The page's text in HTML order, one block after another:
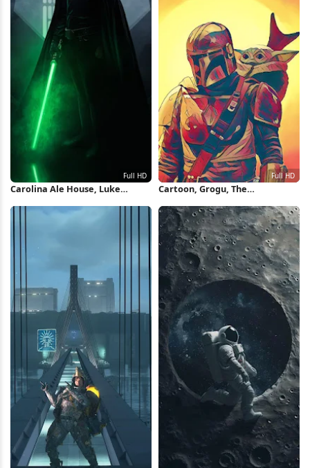
Carolina Ale House, Luke
Lightsaber Full HD iPhone
Cartoon, Grogu, The
HD iPhone Wallpaper